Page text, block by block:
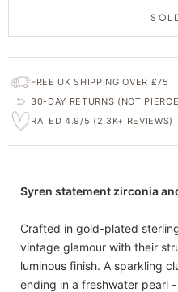
FREE UK SHIPPING OVER £75
30-DAY RETURNS (NOT
RATED 4.9/5 (2.3K+ REVIEWS)
Syren statement zirconia
Crafted in gold-plated
vintage glamour with their
luminous finish. A sparkling
ending in a freshwater pearl